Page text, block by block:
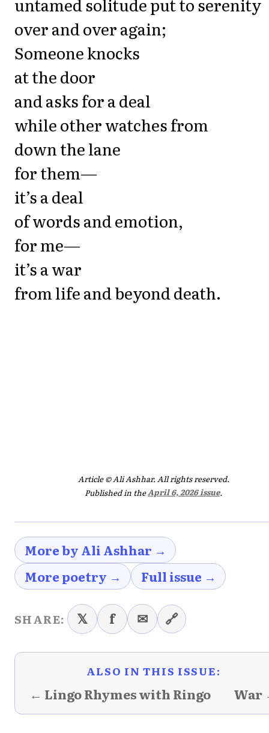
over and over again;
Someone knocks
at the door
and asks for a deal
while other watches from
down the lane
for them—
it’s a deal
of words and emotion,
for me—
it’s a war
from life and beyond death.
Article © Ali Ashhar. All rights reserved.
Published in theApril 6, 2026 issue.
More by Ali Ashhar →
More poetry →
Full issue →
SHARE: 𝕏 f ✉ 🔗
ALSO IN THIS ISSUE:
← Lingo Rhymes with Ringo War